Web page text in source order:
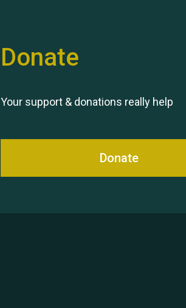
Donate
Your support & donations really help
Donate